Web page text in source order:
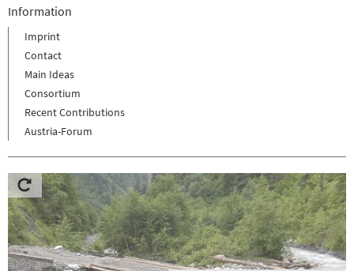
Information
Imprint
Contact
Main Ideas
Consortium
Recent Contributions
Austria-Forum